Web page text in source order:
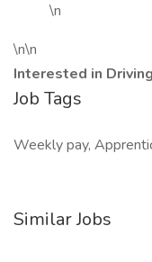
\n
\n\n
Interested in
Job Tags
Weekly pay,
Similar Jobs